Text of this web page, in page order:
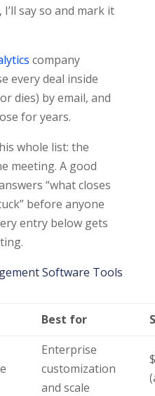
say so and mark it
company
every deal inside
dies) by email, and
for years.
whole list: the
meeting. A good
“what closes
before anyone
entry below gets
Software Tools
Best for
Enterprise
customization
and scale